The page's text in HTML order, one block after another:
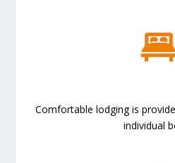
Comfortable lodging is
individual